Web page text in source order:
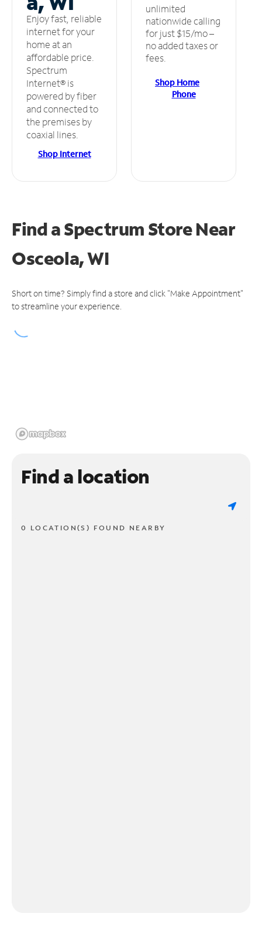
Enjoy fast, reliable
internet for your
home at an
affordable price.
Spectrum
Internet® is
powered by fiber
and connected to
the premises by
coaxial lines.
Shop Internet
unlimited
nationwide calling
for just $15/mo –
no added taxes or
fees.
Shop Home
Phone
Find a Spectrum StoreNear
Osceola, WI
Short on time? Simply find a store and click "Make Appointment"
to streamline your experience.
Find a location
0 LOCATION(S) FOUND NEARBY